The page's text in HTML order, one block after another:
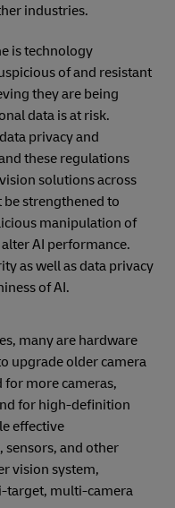
industries.
is technology
of and resistant
they are being
data is at risk.
privacy and
these regulations
solutions across
strengthened to
manipulation of
AI performance.
as well as data privacy
of AI.
many are hardware
upgrade older camera
for more cameras,
for high-definition
effective
sensors, and other
vision system,
target, multi-camera